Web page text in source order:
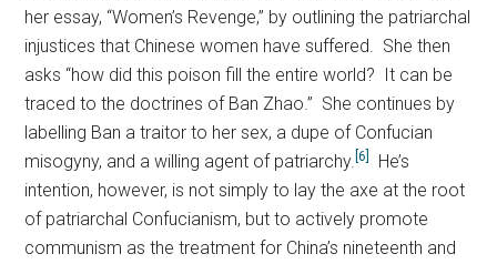
her essay, “Women’s Revenge,” by outlining the patriarchal
injustices that Chinese women have suffered. She then
asks “how did this poison fill the entire world? It can be
traced to the doctrines of Ban Zhao.” She continues by
labelling Ban a traitor to her sex, a dupe of Confucian
misogyny, and a willing agent of patriarchy.[6]
He’s
intention, however, is not simply to lay the axe at the root
of patriarchal Confucianism, but to actively promote
communism as the treatment for China’s nineteenth and